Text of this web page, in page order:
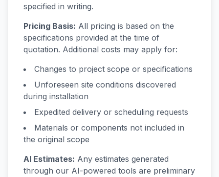
specified in writing.
Pricing Basis: All pricing is based on the
specifications provided at the time of
quotation. Additional costs may apply for:
Changes to project scope or specifications
Unforeseen site conditions discovered
during installation
Expedited delivery or scheduling requests
Materials or components not included in
the original scope
AI Estimates: Any estimates generated
through our AI-powered tools are preliminary